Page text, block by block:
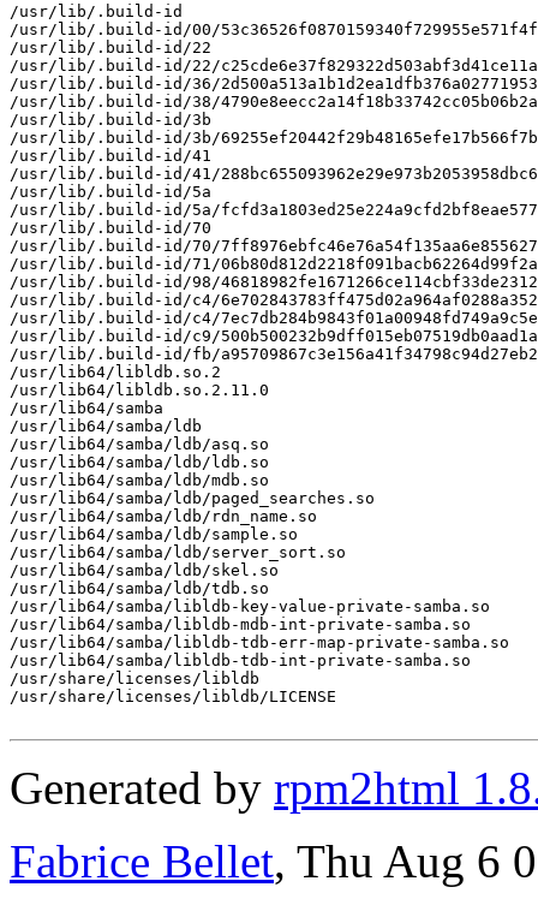
/usr/lib/.build-id
/usr/lib/.build-id/00/
/usr/lib/.build-id/22
/usr/lib/.build-id/22/
/usr/lib/.build-id/36/
/usr/lib/.build-id/38/
/usr/lib/.build-id/3b
/usr/lib/.build-id/3b/
/usr/lib/.build-id/41
/usr/lib/.build-id/41/
/usr/lib/.build-id/5a
/usr/lib/.build-id/5a/
/usr/lib/.build-id/70
/usr/lib/.build-id/70/
/usr/lib/.build-id/71/
/usr/lib/.build-id/98/
/usr/lib/.build-id/c4/
/usr/lib/.build-id/c4/
/usr/lib/.build-id/c9/
/usr/lib/.build-id/fb/
/usr/lib64/libldb.so.2
/usr/lib64/libldb.so.2.11.0
/usr/lib64/samba
/usr/lib64/samba/ldb
/usr/lib64/samba/ldb/asq.so
/usr/lib64/samba/ldb/ldb.so
/usr/lib64/samba/ldb/mdb.so
/usr/lib64/samba/ldb/paged_searches.so
/usr/lib64/samba/ldb/rdn_name.so
/usr/lib64/samba/ldb/sample.so
/usr/lib64/samba/ldb/server_sort.so
/usr/lib64/samba/ldb/skel.so
/usr/lib64/samba/ldb/tdb.so
/usr/lib64/samba/libldb-key-value-private-samba.so
/usr/lib64/samba/libldb-mdb-int-private-samba.so
/usr/lib64/samba/libldb-tdb-err-map-private-samba.so
/usr/lib64/samba/libldb-tdb-int-private-samba.so
/usr/share/licenses/libldb
/usr/share/licenses/libldb/LICENSE
Generated by rpm2html
Fabrice Bellet, Thu Aug 6